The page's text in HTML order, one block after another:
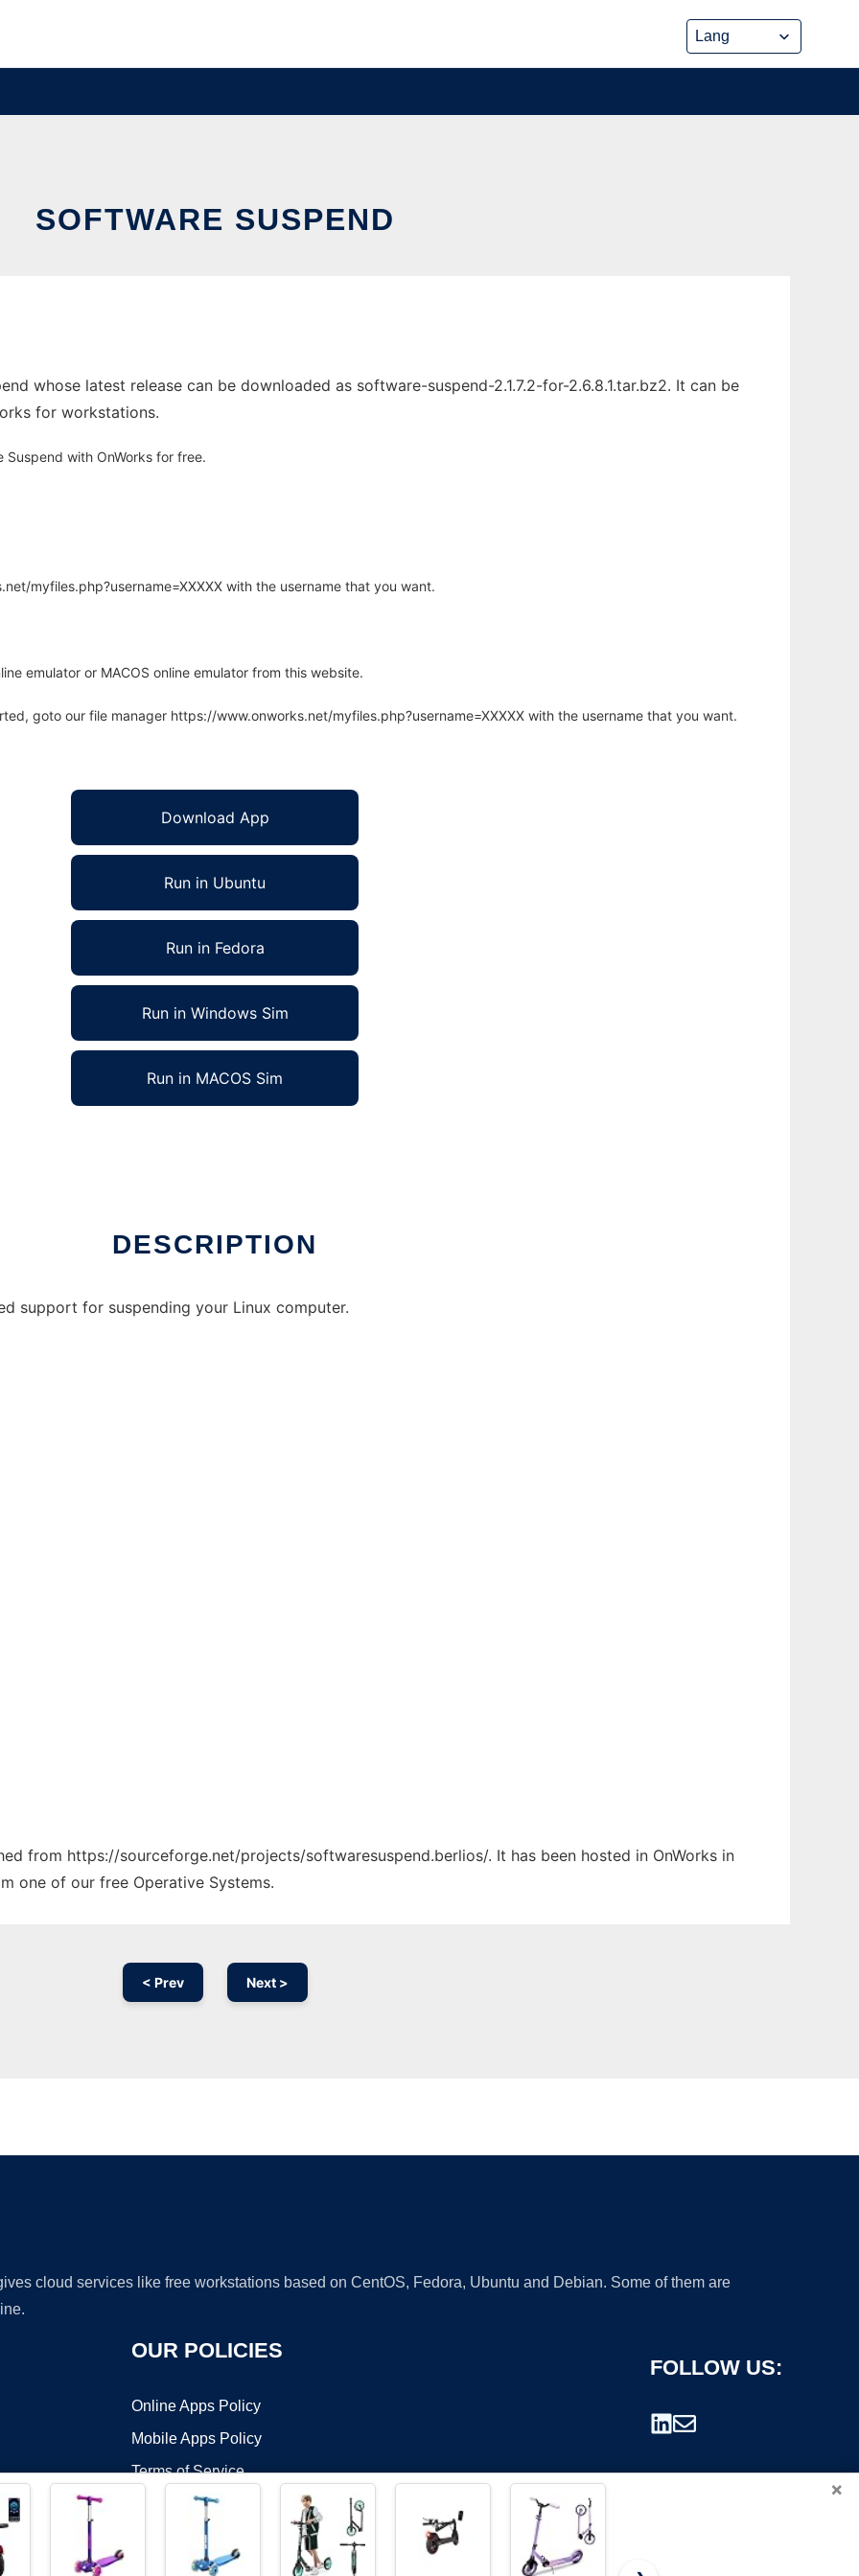
SOFTWARE SUSPEND
whose latest release can be downloaded as software-suspend-2.1.7.2-for-2.6.8.1.tar.bz2. It can be
for workstations.
with OnWorks for free.
myfiles.php?username=XXXXX with the username that you want.
emulator or MACOS online emulator from this website.
goto our file manager https://www.onworks.net/myfiles.php?username=XXXXX with the username that you want.
Download App
Run in Ubuntu
Run in Fedora
Run in Windows Sim
Run in MACOS Sim
DESCRIPTION
support for suspending your Linux computer.
from https://sourceforge.net/projects/softwaresuspend.berlios/. It has been hosted in OnWorks in
one of our free Operative Systems.
< Prev Next >
cloud services like free workstations based on CentOS, Fedora, Ubuntu and Debian. Some of them are
OUR POLICIES
Online Apps Policy
Mobile Apps Policy
Terms of Service
FOLLOW US:
×